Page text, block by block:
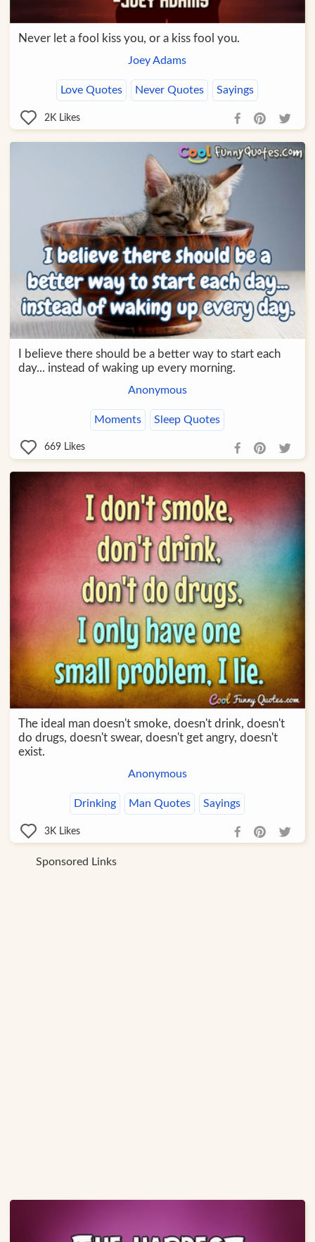
Never let a fool kiss you, or a kiss fool you.
Joey Adams
Love Quotes Never Quotes Sayings
2K Likes
I believe there should be a better way to start each
day... instead of waking up every morning.
Anonymous
Moments Sleep Quotes
669 Likes
The ideal man doesn't smoke, doesn't drink, doesn't
do drugs, doesn't swear, doesn't get angry, doesn't
exist.
Anonymous
Drinking Man Quotes Sayings
3K Likes
Sponsored Links